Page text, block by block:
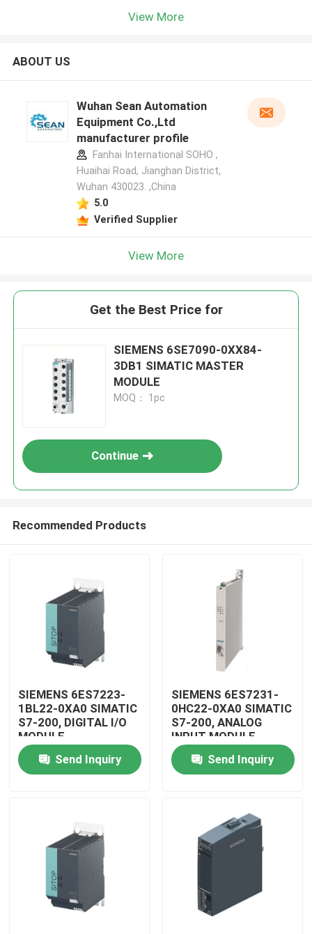
Home
Products
View More
ABOUT US
Wuhan Sean Automation
Equipment Co.,Ltd
manufacturer profile
Fanhai International SOHO ,
Huaihai Road, Jianghan District,
Wuhan 430023. ,China
5.0
Verified Supplier
View More
Get the Best Price for
SIEMENS 6SE7090-0XX84-
3DB1 SIMATIC MASTER
MODULE
MOQ： 1pc
Continue
Recommended Products
SIEMENS 6ES7223-
1BL22-0XA0 SIMATIC
S7-200, DIGITAL I/O
MODULE
Send Inquiry
SIEMENS 6ES7231-
0HC22-0XA0 SIMATIC
S7-200, ANALOG
INPUT MODULE
Send Inquiry